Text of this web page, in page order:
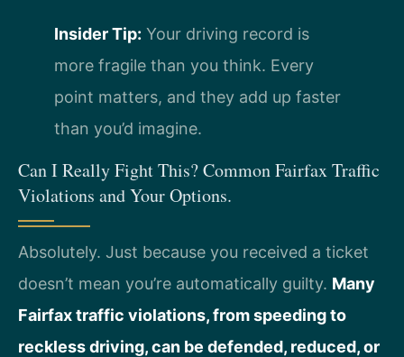
Insider Tip: Your driving record is
more fragile than you think. Every
point matters, and they add up faster
than you’d imagine.
Can I Really Fight This? Common Fairfax Traffic
Violations and Your Options.
Absolutely. Just because you received a ticket
doesn’t mean you’re automatically guilty. Many
Fairfax traffic violations, from speeding to
reckless driving, can be defended, reduced, or